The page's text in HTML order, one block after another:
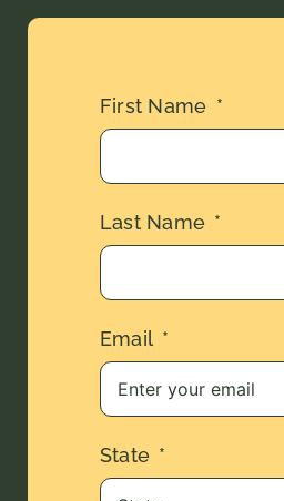
First Name
Last Name
Email
State